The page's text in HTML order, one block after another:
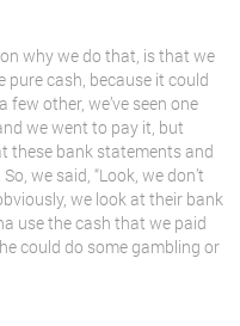
why we do that, is that we
pure cash, because it could
other, we’ve seen one
we went to pay it, but
these bank statements and
we said, “Look, we don’t
we look at their bank
use the cash that we paid
could do some gambling or